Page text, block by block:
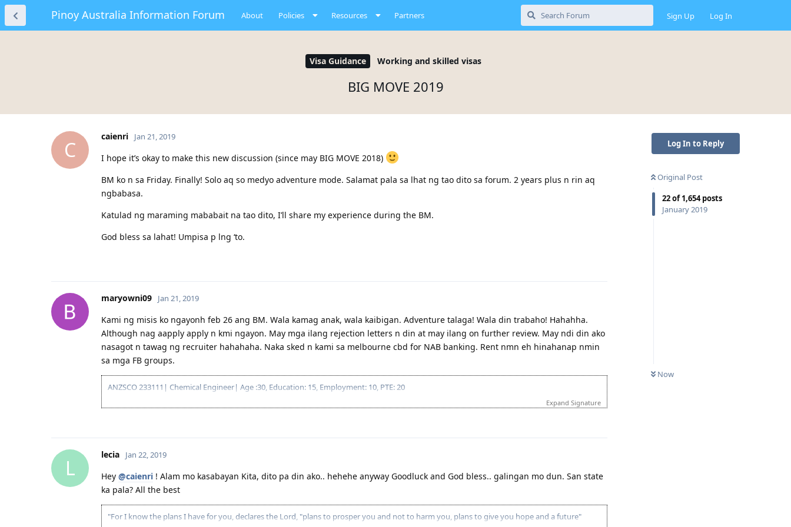
Pinoy Australia Information Forum About Policies Resources Partners Sign Up Log In
Visa Guidance Working and skilled visas
BIG MOVE 2019
Log In to Reply
Original Post
22of1,654posts
January 2019
Now
C
caienri Jan 21, 2019
I hope it’s okay to make this new discussion (since may BIG MOVE 2018)
BM ko n sa Friday. Finally! Solo aq so medyo adventure mode. Salamat pala sa lhat ng tao dito sa forum. 2 years plus n rin aq
ngbabasa.
Katulad ng maraming mababait na tao dito, I’ll share my experience during the BM.
God bless sa lahat! Umpisa p lng ‘to.
maryowni09 Jan 21, 2019
Kami ng misis ko ngayonh feb 26 ang BM. Wala kamag anak, wala kaibigan. Adventure talaga! Wala din trabaho! Hahahha.
Although nag aapply apply n kmi ngayon. May mga ilang rejection letters n din at may ilang on further review. May ndi din ako
nasagot n tawag ng recruiter hahahaha. Naka sked n kami sa melbourne cbd for NAB banking. Rent nmn eh hinahanap nmin
sa mga FB groups.
ANZSCO 233111| Chemical Engineer| Age :30, Education: 15, Employment: 10, PTE: 20
Expand Signature
L
lecia Jan 22, 2019
Hey @caienri ! Alam mo kasabayan Kita, dito pa din ako.. hehehe anyway Goodluck and God bless.. galingan mo dun. San state
ka pala? All the best
"For I know the plans I have for you, declares the Lord, "plans to prosper you and not to harm you, plans to give you hope and a future"